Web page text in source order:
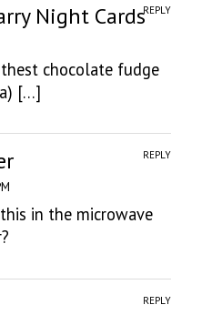
Night Cards
chocolate fudge
[…]
REPLY
in the microwave
REPLY
REPLY